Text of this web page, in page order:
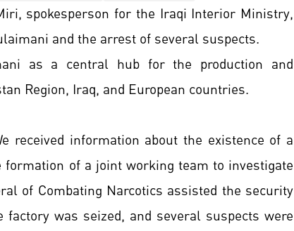
spokesperson for the Iraqi Interior Ministry,
and the arrest of several suspects.
as a central hub for the production and
Region, Iraq, and European countries.
received information about the existence of a
of a joint working team to investigate
of Combating Narcotics assisted the security
was seized, and several suspects were